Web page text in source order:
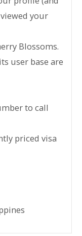
your
Blossoms.
user base are
to call
priced visa